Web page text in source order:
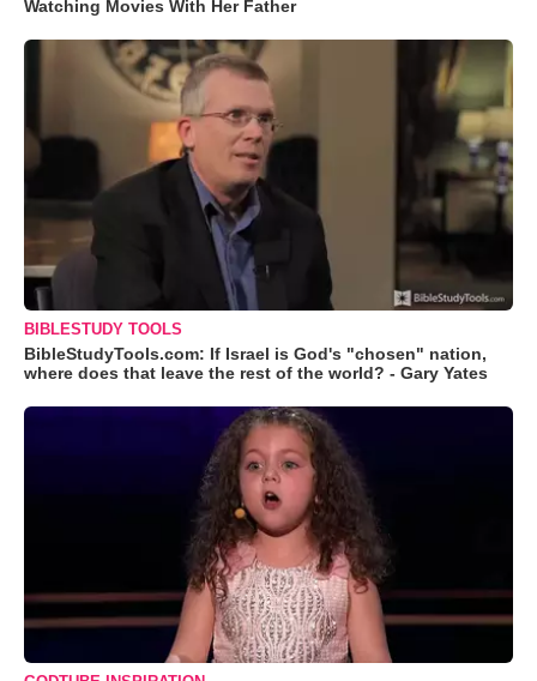
Watching Movies With Her Father
BIBLESTUDY TOOLS
BibleStudyTools.com: If Israel is God's "chosen" nation,
where does that leave the rest of the world? - Gary Yates